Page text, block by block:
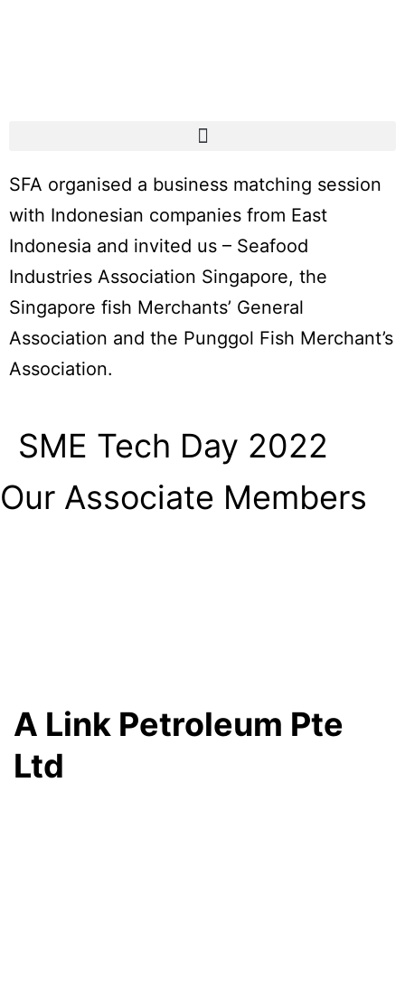
SFA organised a business matching session
with Indonesian companies from East
Indonesia and invited us – Seafood
Industries Association Singapore, the
Singapore fish Merchants’ General
Association and the Punggol Fish Merchant’s
Association.
SME Tech Day 2022
Our Associate Members
A Link Petroleum Pte
Ltd